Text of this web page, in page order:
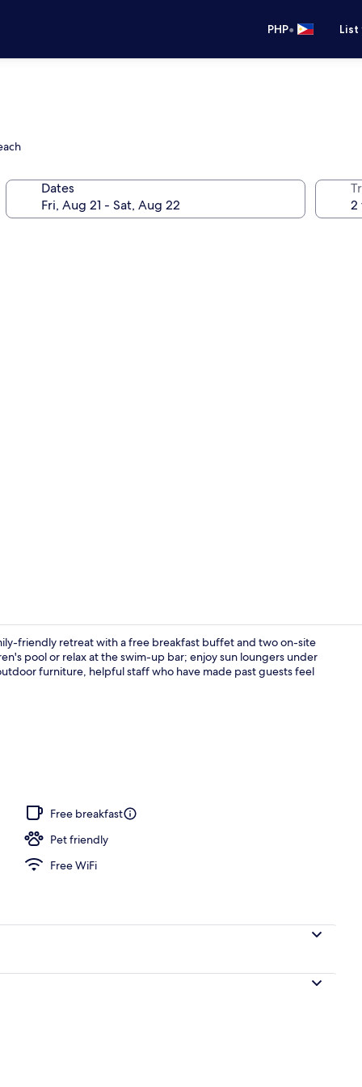
PHP•
Dates
friendly retreat with a free breakfast buffet and two on-site
pool or relax at the swim-up bar; enjoy sun loungers under
furniture, helpful staff who have made past guests feel
Free breakfast
Pet friendly
Free WiFi